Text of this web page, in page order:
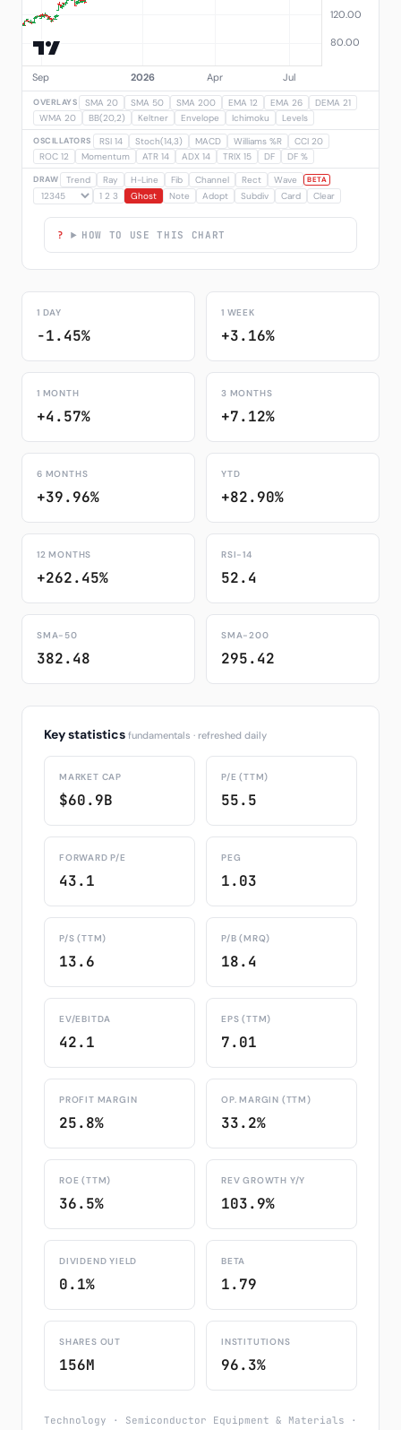
OVERLAYS SMA 20 SMA 50 SMA 200 EMA 12 EMA 26
DEMA 21
WMA 20
BB(20,2) Keltner Envelope Ichimoku Levels
OSCILLATORS RSI 14 Stoch(14,3) MACD Williams %R
CCI 20
ROC 12
Momentum ATR 14 ADX 14 TRIX 15 DF DF %
DRAW Trend Ray H-Line Fib Channel Rect Wave BETA
1 2 3 Ghost Note Adopt Subdiv Card Clear
HOW TO USE THIS CHART
1 DAY
-1.45%
1 WEEK
+3.16%
1 MONTH
+4.57%
3 MONTHS
+7.12%
6 MONTHS
+39.96%
YTD
+82.90%
12 MONTHS
+262.45%
RSI-14
52.4
SMA-50
382.48
SMA-200
295.42
Key statistics fundamentals · refreshed daily
MARKET CAP
$60.9B
P/E (TTM)
55.5
FORWARD P/E
43.1
PEG
1.03
P/S (TTM)
13.6
P/B (MRQ)
18.4
EV/EBITDA
42.1
EPS (TTM)
7.01
PROFIT MARGIN
25.8%
OP. MARGIN (TTM)
33.2%
ROE (TTM)
36.5%
REV GROWTH Y/Y
103.9%
DIVIDEND YIELD
0.1%
BETA
1.79
SHARES OUT
156M
INSTITUTIONS
96.3%
Technology · Semiconductor Equipment & Materials ·